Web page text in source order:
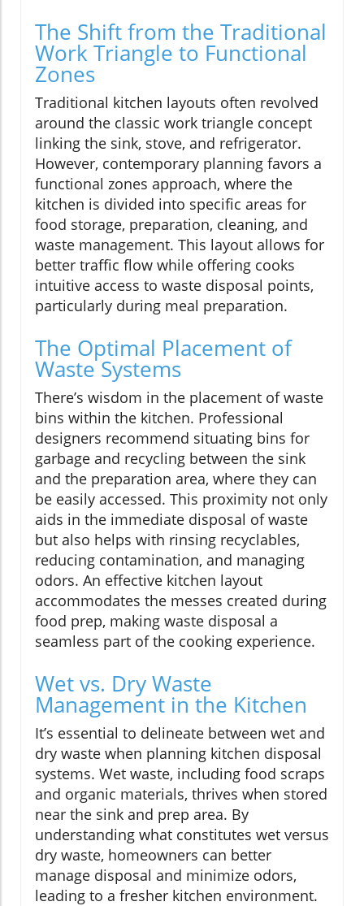
The Shift from the Traditional
Work Triangle to Functional
Zones
Traditional kitchen layouts often revolved
around the classic work triangle concept
linking the sink, stove, and refrigerator.
However, contemporary planning favors a
functional zones approach, where the
kitchen is divided into specific areas for
food storage, preparation, cleaning, and
waste management. This layout allows for
better traffic flow while offering cooks
intuitive access to waste disposal points,
particularly during meal preparation.
The Optimal Placement of
Waste Systems
There’s wisdom in the placement of waste
bins within the kitchen. Professional
designers recommend situating bins for
garbage and recycling between the sink
and the preparation area, where they can
be easily accessed. This proximity not only
aids in the immediate disposal of waste
but also helps with rinsing recyclables,
reducing contamination, and managing
odors. An effective kitchen layout
accommodates the messes created during
food prep, making waste disposal a
seamless part of the cooking experience.
Wet vs. Dry Waste
Management in the Kitchen
It’s essential to delineate between wet and
dry waste when planning kitchen disposal
systems. Wet waste, including food scraps
and organic materials, thrives when stored
near the sink and prep area. By
understanding what constitutes wet versus
dry waste, homeowners can better
manage disposal and minimize odors,
leading to a fresher kitchen environment.